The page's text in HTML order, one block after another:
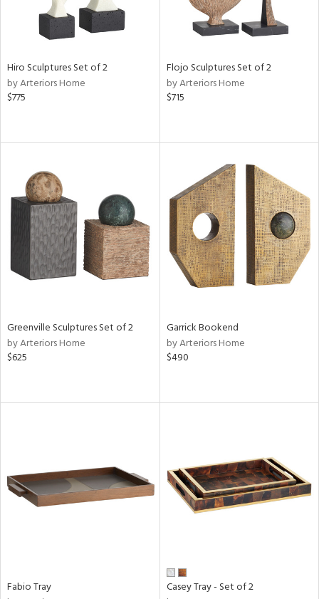
Hiro Sculptures Set of 2
by Arteriors Home
$775
Flojo Sculptures Set of 2
by Arteriors Home
$715
Greenville Sculptures Set of 2
by Arteriors Home
$625
Garrick Bookend
by Arteriors Home
$490
Fabio Tray
Casey Tray - Set of 2